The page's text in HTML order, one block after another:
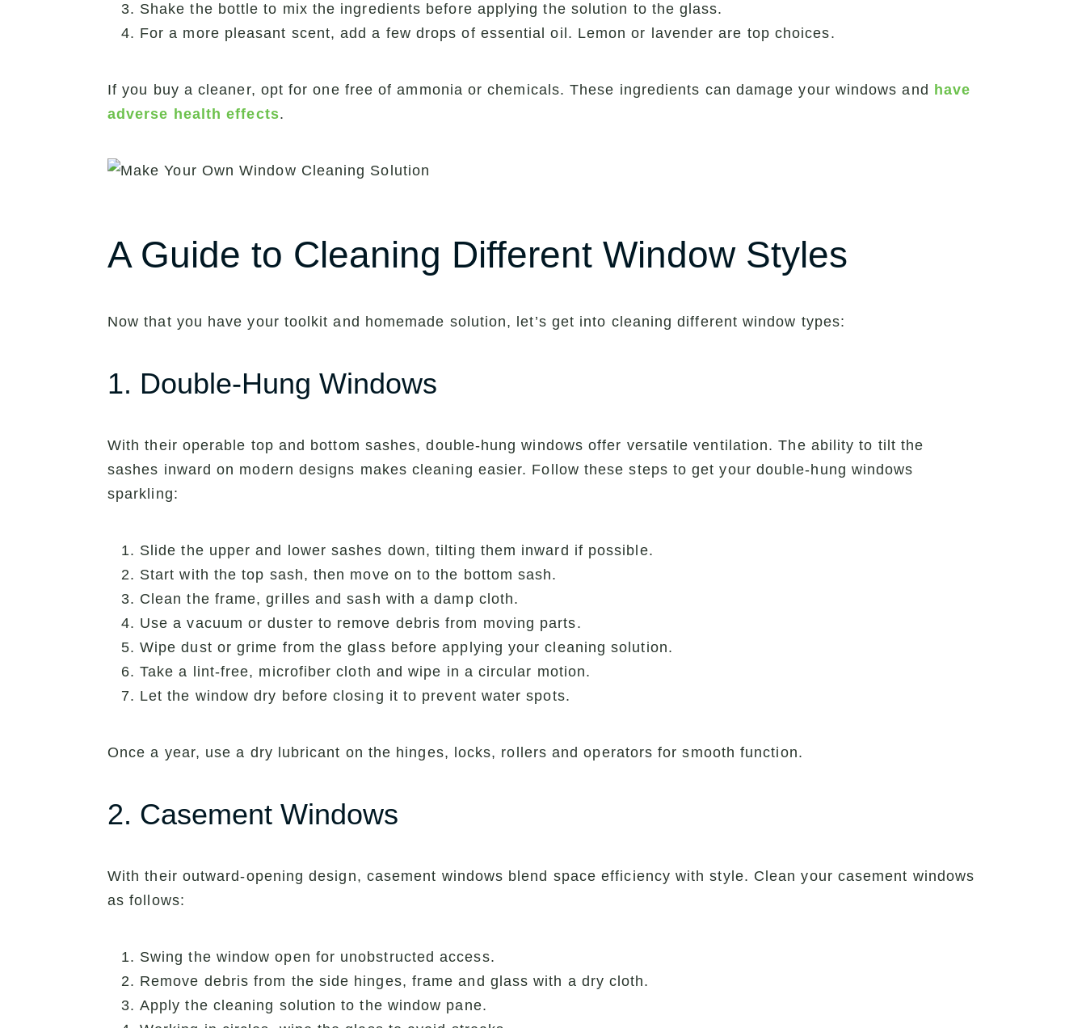
Shake the bottle to mix the ingredients before applying the solution to the glass.
For a more pleasant scent, add a few drops of essential oil. Lemon or lavender are top choices.
If you buy a cleaner, opt for one free of ammonia or chemicals. These ingredients can damage your windows and have
adverse health effects.
A Guide to Cleaning Different Window Styles
Now that you have your toolkit and homemade solution, let’s get into cleaning different window types:
1. Double-Hung Windows
With their operable top and bottom sashes, double-hung windows offer versatile ventilation. The ability to tilt the
sashes inward on modern designs makes cleaning easier. Follow these steps to get your double-hung windows
sparkling:
Slide the upper and lower sashes down, tilting them inward if possible.
Start with the top sash, then move on to the bottom sash.
Clean the frame, grilles and sash with a damp cloth.
Use a vacuum or duster to remove debris from moving parts.
Wipe dust or grime from the glass before applying your cleaning solution.
Take a lint-free, microfiber cloth and wipe in a circular motion.
Let the window dry before closing it to prevent water spots.
Once a year, use a dry lubricant on the hinges, locks, rollers and operators for smooth function.
2. Casement Windows
With their outward-opening design, casement windows blend space efficiency with style. Clean your casement windows
as follows:
Swing the window open for unobstructed access.
Remove debris from the side hinges, frame and glass with a dry cloth.
Apply the cleaning solution to the window pane.